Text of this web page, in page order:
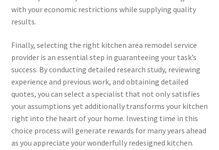
with your economic restrictions while supplying quality
results.
Finally, selecting the right kitchen area remodel service
provider is an essential step in guaranteeing your task’s
success. By conducting detailed research study, reviewing
experience and previous work, and obtaining detailed
quotes, you can select a specialist that not only satisfies
your assumptions yet additionally transforms your kitchen
right into the heart of your home. Investing time in this
choice process will generate rewards for many years ahead
as you appreciate your wonderfully redesigned kitchen.